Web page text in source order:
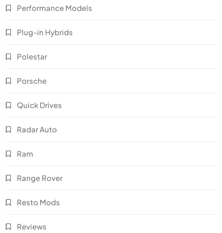
Performance Models
Plug-in Hybrids
Polestar
Porsche
Quick Drives
Radar Auto
Ram
Range Rover
Resto Mods
Reviews